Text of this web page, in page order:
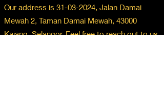
Our address is 31-03-2024, Jalan Damai
Mewah 2, Taman Damai Mewah, 43000
Kajang, Selangor. Feel free to reach out to us